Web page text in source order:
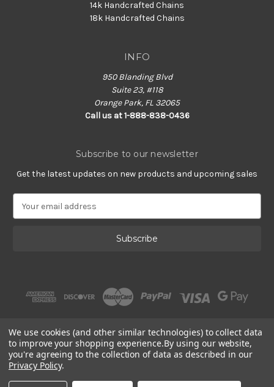
14k Handcrafted Chains
18k Handcrafted Chains
INFO
950 Blanding Blvd
Suite 23, #118
Orange Park, FL 32065
Call us at 1-888-838-0436
Subscribe to our newsletter
Get the latest updates on new products and upcoming sales
s
s
© 2002 - 2026 | Gracious Rose Jewelry
We use cookies (and other similar technologies) to collect data
to improve your shopping experience.By using our website,
you're agreeing to the collection of data as described in our
Privacy Policy.